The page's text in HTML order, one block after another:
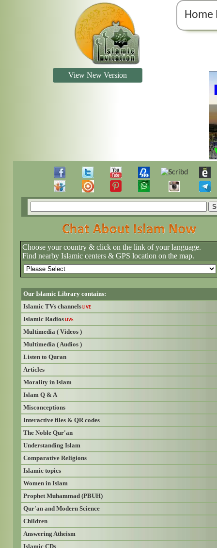
Home
View New Version
Choose your country & click on the link of your language.
Find nearby Islamic centers & GPS location on the map.
Our Islamic Library contains:
Islamic TVs channels LIVE
Islamic Radios LIVE
Multimedia ( Videos )
Multimedia ( Audios )
Listen to Quran
Articles
Morality in Islam
Islam Q & A
Misconceptions
Interactive files & QR codes
The Noble Qur'an
Understanding Islam
Comparative Religions
Islamic topics
Women in Islam
Prophet Muhammad (PBUH)
Qur'an and Modern Science
Children
Answering Atheism
Islamic CDs